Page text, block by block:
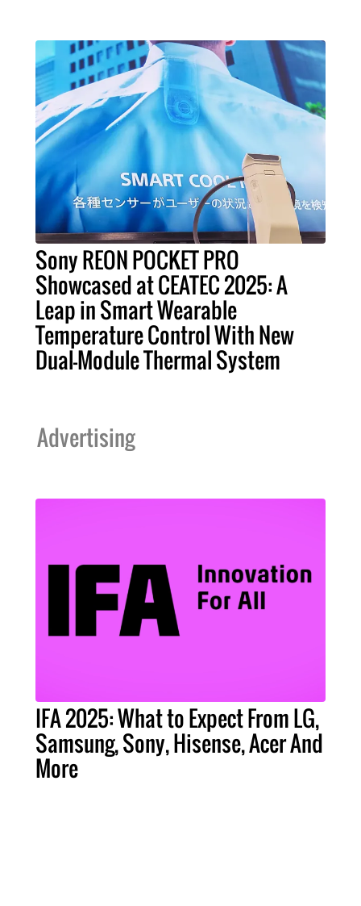
Sony REON POCKET PRO
Showcased at CEATEC 2025: A
Leap in Smart Wearable
Temperature Control With New
Dual-Module Thermal System
Advertising
IFA 2025: What to Expect From LG,
Samsung, Sony, Hisense, Acer And
More